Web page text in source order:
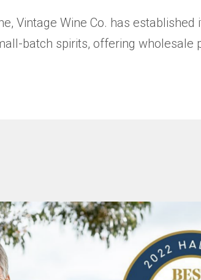
Vintage Wine Co. has
batch spirits, offering wholesale